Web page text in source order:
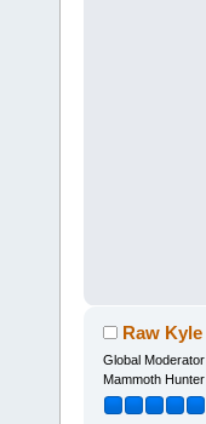
Raw Kyle
Global Moderator
Mammoth Hunter